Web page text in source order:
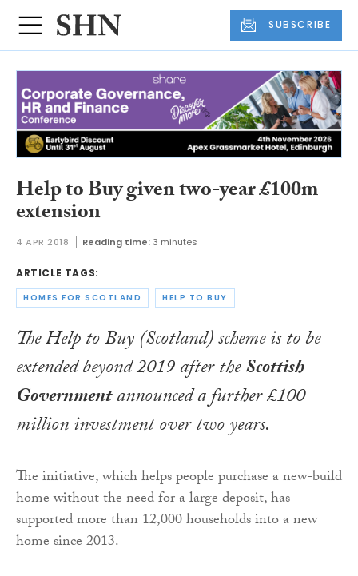
SUBSCRIBE
Help to Buy given two-year £100m
extension
4 APR 2018 Reading time: 3 minutes
ARTICLE TAGS:
HOMES FOR SCOTLAND HELP TO BUY
The Help to Buy (Scotland) scheme is to be
extended beyond 2019 after theScottish
Governmentannounced a further £100
million investment over two years.
The initiative, which helps people purchase a new-build
home without the need for a large deposit, has
supported more than 12,000 households into a new
home since 2013.